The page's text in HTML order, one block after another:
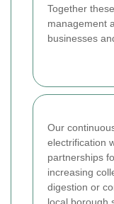
Together
management
businesses
Our
electrification
partnerships
increasing
digestion or